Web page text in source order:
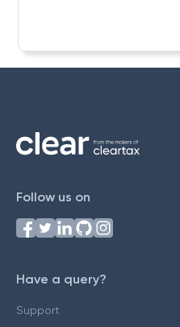
Follow us on
Have a query?
Support